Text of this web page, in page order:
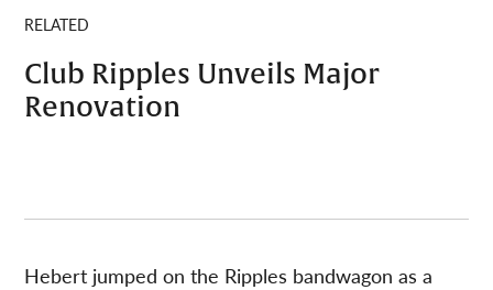
RELATED
Club Ripples Unveils Major
Renovation
Hebert jumped on the Ripples bandwagon as a